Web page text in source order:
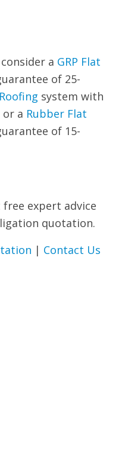
a GRP Flat
of 25-
system with
or a Rubber Flat
of 15-
expert advice
quotation.
| Contact Us